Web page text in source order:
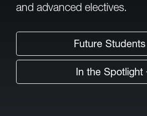
and advanced electives.
Future Students
In the Spotlight